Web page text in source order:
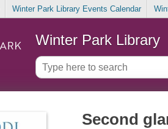
Winter Park Library Events Calendar
Winter Park Library
Second